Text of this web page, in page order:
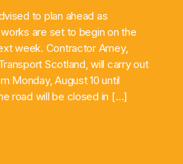
to plan ahead as
are set to begin on the
week. Contractor Amey,
Scotland, will carry out
Monday, August 10 until
road will be closed in […]